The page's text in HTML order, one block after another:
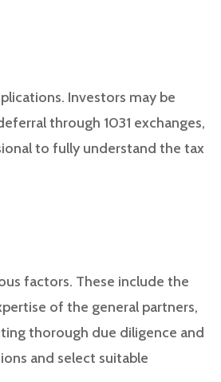
Investors may be
through 1031 exchanges,
to fully understand the tax
factors. These include the
of the general partners,
thorough due diligence and
and select suitable